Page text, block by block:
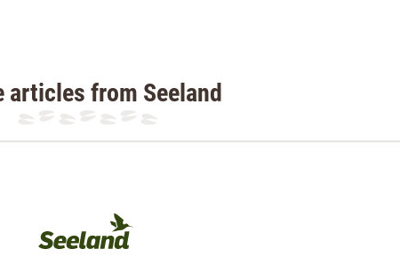
articles from Seeland